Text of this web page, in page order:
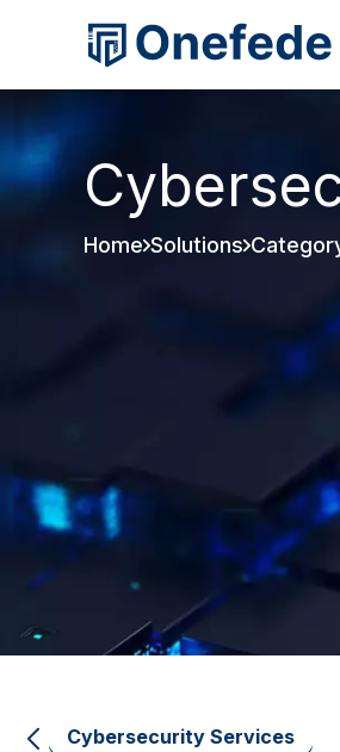
Home Solutions
Cybersecurity Services